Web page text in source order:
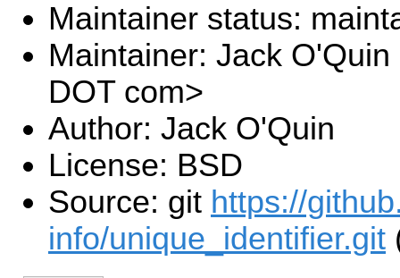
Maintainer status:
Maintainer: Jack
DOT com>
Author: Jack O'Quin
License: BSD
Source: git https://
info/unique_identifier.git